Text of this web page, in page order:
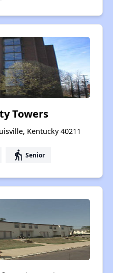
Towers
Kentucky 40211
elderly Senior